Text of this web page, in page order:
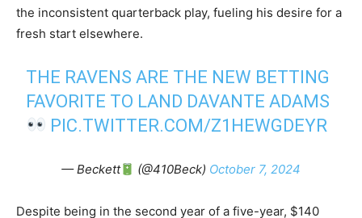
the inconsistent quarterback play, fueling his desire for a
fresh start elsewhere.
THE RAVENS ARE THE NEW BETTING
FAVORITE TO LAND DAVANTE ADAMS
PIC.TWITTER.COM/Z1HEWGDEYR
— Beckett (@410Beck) October 7, 2024
Despite being in the second year of a five-year, $140